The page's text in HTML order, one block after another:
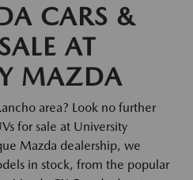
CARS &
AT
MAZDA
area? Look no further
for sale at University
Mazda dealership, we
in stock, from the popular